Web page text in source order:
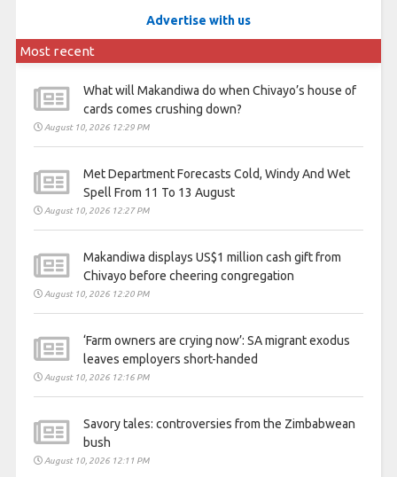
Advertise with us
Most recent
What will Makandiwa do when Chivayo’s house of
cards comes crushing down?
August 10, 2026 12:29 PM
Met Department Forecasts Cold, Windy And Wet
Spell From 11 To 13 August
August 10, 2026 12:27 PM
Makandiwa displays US$1 million cash gift from
Chivayo before cheering congregation
August 10, 2026 12:20 PM
‘Farm owners are crying now’: SA migrant exodus
leaves employers short-handed
August 10, 2026 12:16 PM
Savory tales: controversies from the Zimbabwean
bush
August 10, 2026 12:11 PM